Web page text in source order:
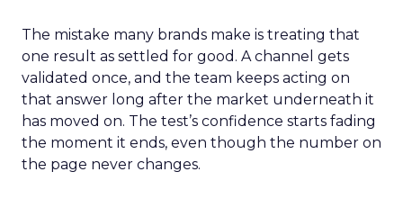
The mistake many brands make is treating that
one result as settled for good. A channel gets
validated once, and the team keeps acting on
that answer long after the market underneath it
has moved on. The test’s confidence starts fading
the moment it ends, even though the number on
the page never changes.